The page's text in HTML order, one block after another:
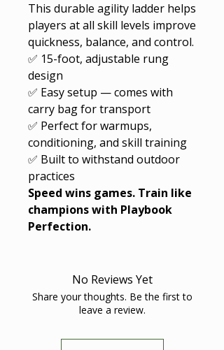
This durable agility ladder helps
players at all skill levels improve
quickness, balance, and control.
✅ 15-foot, adjustable rung
design
✅ Easy setup — comes with
carry bag for transport
✅ Perfect for warmups,
conditioning, and skill training
✅ Built to withstand outdoor
practices
Speed wins games. Train like
champions with Playbook
Perfection.
No Reviews Yet
Share your thoughts. Be the first to
leave a review.